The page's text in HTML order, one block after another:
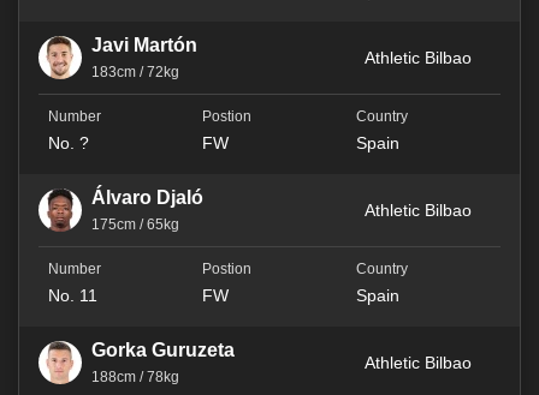
Javi Martón
183cm / 72kg
Athletic Bilbao
No. ? FW Spain
Álvaro Djaló
175cm / 65kg
Athletic Bilbao
No. 11 FW Spain
Gorka Guruzeta
188cm / 78kg
Athletic Bilbao